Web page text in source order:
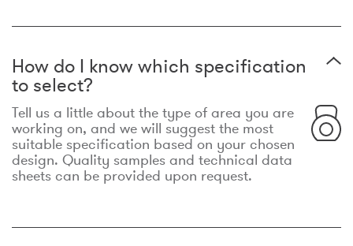
How do I know which specification
to select?
Tell us a little about the type of area you are
working on, and we will suggest the most
suitable specification based on your chosen
design. Quality samples and technical data
sheets can be provided upon request.